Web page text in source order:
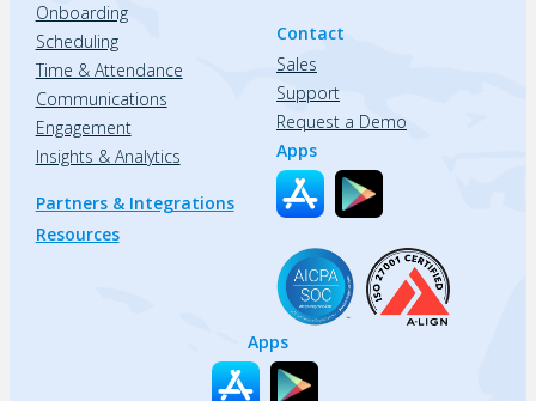
Onboarding
Scheduling
Time & Attendance
Communications
Engagement
Insights & Analytics
Partners & Integrations
Resources
Contact
Sales
Support
Request a Demo
Apps
Apps